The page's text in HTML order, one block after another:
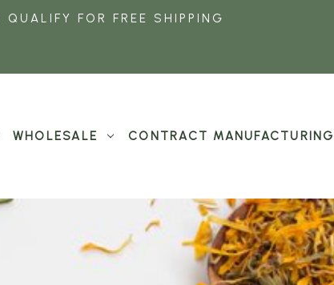
FOR FREE SHIPPING
WHOLESALE CONTRACT MANUFACTURING